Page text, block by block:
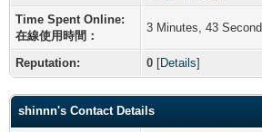
Time Spent Online:
在線使用時間：
3 Minutes, 43
Reputation: 0 [Details]
shinnn's Contact Details